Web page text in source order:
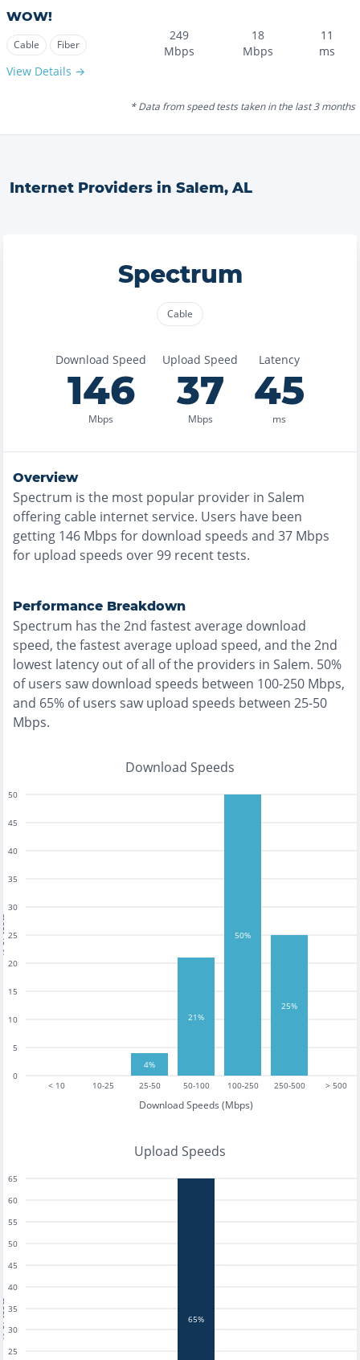
WOW!
Cable Fiber
View Details →
249
Mbps
18
Mbps
11
ms
* Data from speed tests taken in the last 3 months
Internet Providers in Salem, AL
Spectrum
Cable
Download Speed
146
Mbps
Upload Speed
37
Mbps
Latency
45
ms
Overview
Spectrum is the most popular provider in Salem
offering cable internet service. Users have been
getting 146 Mbps for download speeds and 37 Mbps
for upload speeds over 99 recent tests.
Performance Breakdown
Spectrum has the2nd fastestaverage download
speed, thefastestaverage upload speed, and the2nd
lowest latency out of all of the providers in Salem. 50%
of users saw download speeds between 100-250 Mbps,
and 65% of users saw upload speeds between 25-50
Mbps.
Download Speeds
< 10 10-25 25-50 50-100 100-250 250-500 > 500
Download Speeds (Mbps)
0
5
10
15
20
25
30
35
40
45
50
4%
21%
50%
25%
Upload Speeds
25
30
35
40
45
50
55
60
65
65%